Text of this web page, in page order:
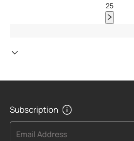
25
Subscription
Email Address